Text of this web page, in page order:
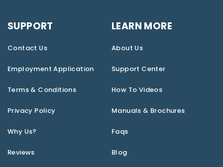
SUPPORT
Contact Us
Employment Application
Terms & Conditions
Privacy Policy
Why Us?
Reviews
LEARN MORE
About Us
Support Center
How To Videos
Manuals & Brochures
Faqs
Blog